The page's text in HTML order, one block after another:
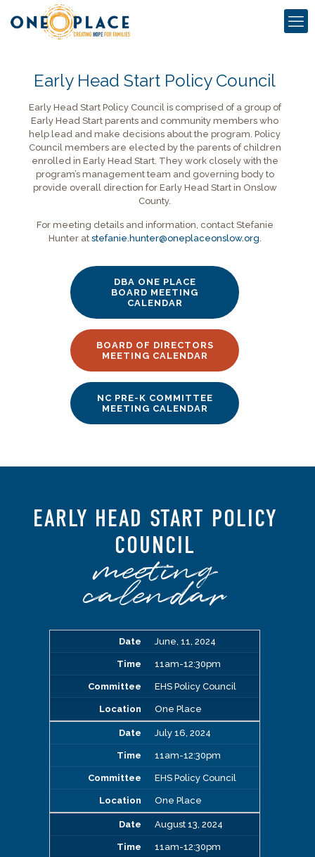
Early Head Start Policy Council
Early Head Start Policy Council is comprised of a group of
Early Head Start parents and community members who
help lead and make decisions about the program. Policy
Council members are elected by the parents of children
enrolled in Early Head Start. They work closely with the
program’s management team and governing body to
provide overall direction for Early Head Start in Onslow
County.
For meeting details and information, contact Stefanie
Hunter at stefanie.hunter@oneplaceonslow.org.
DBA ONE PLACE
BOARD MEETING
CALENDAR
BOARD OF DIRECTORS
MEETING CALENDAR
NC PRE-K COMMITTEE
MEETING CALENDAR
EARLY HEAD START POLICY
COUNCIL
meeting
calendar
June, 11, 2024
11am-12:30pm
EHS Policy Council
One Place
July 16, 2024
11am-12:30pm
EHS Policy Council
One Place
August 13, 2024
11am-12:30pm